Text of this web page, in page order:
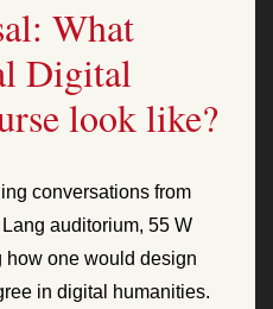
What
Digital
look like?
conversations from
auditorium, 55 W
how one would design
in digital humanities.